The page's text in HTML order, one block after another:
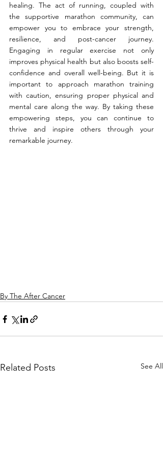
healing. The act of running, coupled with
the supportive marathon community, can
empower you to embrace your strength,
resilience, and post-cancer journey.
Engaging in regular exercise not only
improves physical health but also boosts self-
confidence and overall well-being. But it is
important to approach marathon training
with caution, ensuring proper physical and
mental care along the way. By taking these
empowering steps, you can continue to
thrive and inspire others through your
remarkable journey.
By The After Cancer
Related Posts See All